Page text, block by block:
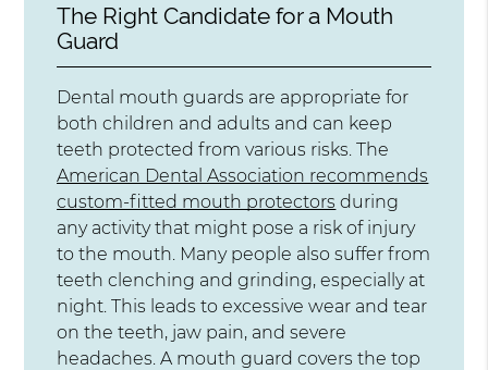
The Right Candidate for a Mouth
Guard
Dental mouth guards are appropriate for
both children and adults and can keep
teeth protected from various risks. The
American Dental Association recommends
custom-fitted mouth protectors during
any activity that might pose a risk of injury
to the mouth. Many people also suffer from
teeth clenching and grinding, especially at
night. This leads to excessive wear and tear
on the teeth, jaw pain, and severe
headaches. A mouth guard covers the top